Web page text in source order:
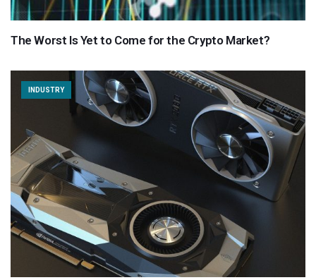
The Worst Is Yet to Come for the Crypto Market?
INDUSTRY